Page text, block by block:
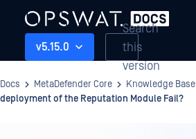
v5.15.0
Search
this
version
Docs MetaDefender Core Knowledge Base
deployment of the Reputation Module Fail?